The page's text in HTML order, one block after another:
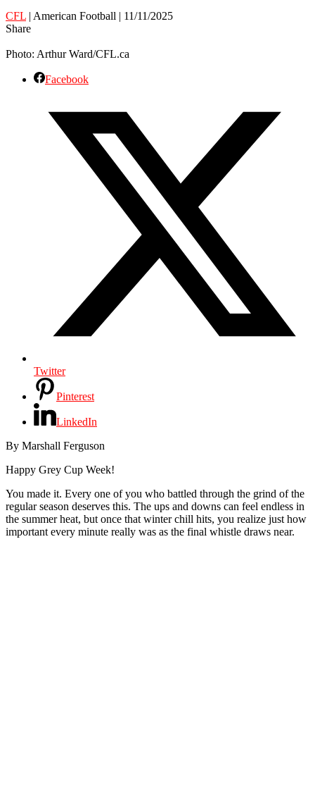
CFL | American Football | 11/11/2025
Share
Photo: Arthur Ward/CFL.ca
Facebook
Twitter
Pinterest
LinkedIn
By Marshall Ferguson
Happy Grey Cup Week!
You made it. Every one of you who battled through the grind of the
regular season deserves this. The ups and downs can feel endless in
the summer heat, but once that winter chill hits, you realize just how
important every minute really was as the final whistle draws near.